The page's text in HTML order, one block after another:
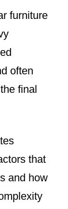
furniture
often
final
that
and how